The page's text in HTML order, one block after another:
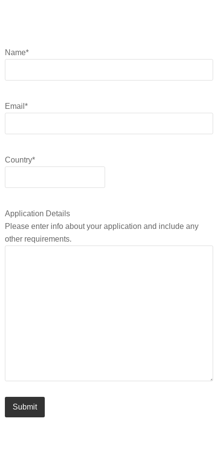
Name*
Email *
Country*
Application Details
Please enter info about your application and include any
other requirements.
Submit